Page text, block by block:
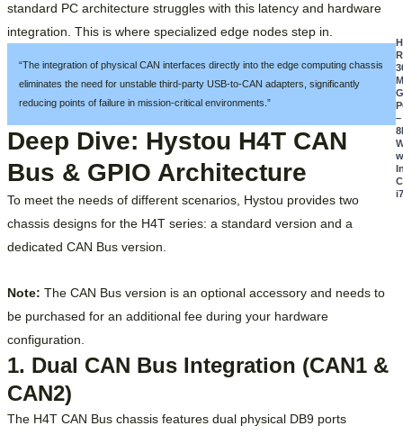
standard PC architecture struggles with this latency and hardware
integration. This is where specialized edge nodes step in.
“The integration of physical CAN interfaces directly into the edge computing chassis
eliminates the need for unstable third-party USB-to-CAN adapters, significantly
reducing points of failure in mission-critical environments.”
Deep Dive: Hystou H4T CAN
Bus & GPIO Architecture
To meet the needs of different scenarios, Hystou provides two
chassis designs for the H4T series: a standard version and a
dedicated CAN Bus version.
Note: The CAN Bus version is an optional accessory and needs to
be purchased for an additional fee during your hardware
configuration.
1. Dual CAN Bus Integration (CAN1 &
CAN2)
The H4T CAN Bus chassis features dual physical DB9 ports
–